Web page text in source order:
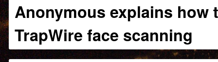
Anonymous explains how
TrapWire face scanning